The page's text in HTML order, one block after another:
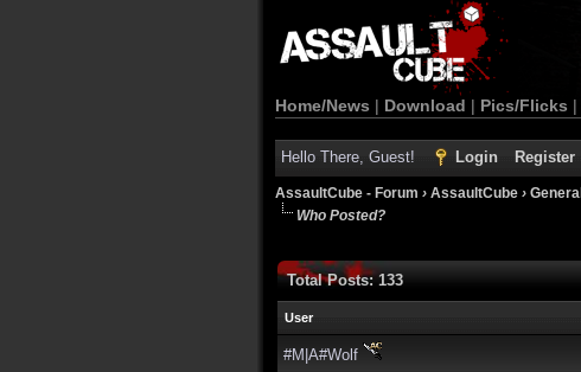
Home/News | Download | Pics/Flicks |
Hello There, Guest! Login Register
AssaultCube - Forum › AssaultCube › General
Who Posted?
Total Posts: 133
User
#M|A#Wolf